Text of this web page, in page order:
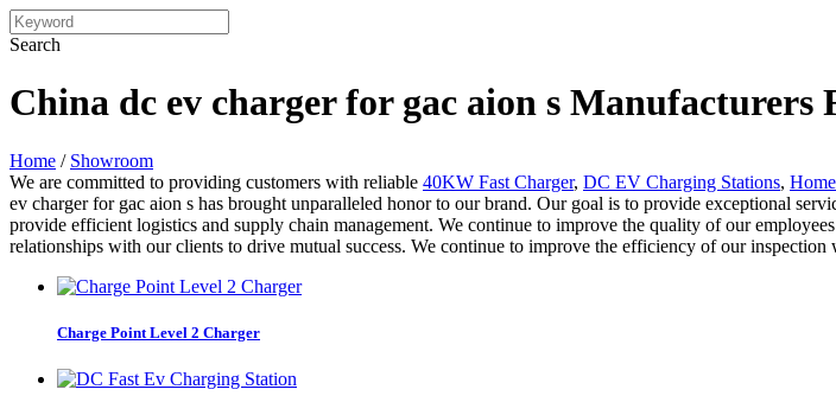
Search
China dc ev charger for gac aion s Manufacturers
Home / Showroom
We are committed to providing customers with reliable 40KW Fast Charger, DC EV Charging Stations,
ev charger for gac aion s has brought unparalleled honor to our brand. Our goal is to provide exceptional
provide efficient logistics and supply chain management. We continue to improve the quality of our
relationships with our clients to drive mutual success. We continue to improve the efficiency of our inspection
Charge Point Level 2 Charger